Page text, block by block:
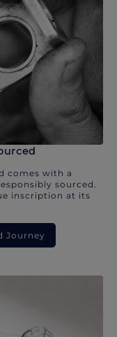
comes with a
sourced.
inscription at its
Journey